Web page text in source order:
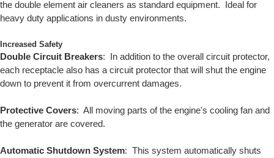
the double element air cleaners as standard equipment. Ideal for
heavy duty applications in dusty environments.
Increased Safety
Double Circuit Breakers: In addition to the overall circuit protector,
each receptacle also has a circuit protector that will shut the engine
down to prevent it from overcurrent damages.
Protective Covers: All moving parts of the engine's cooling fan and
the generator are covered.
Automatic Shutdown System: This system automatically shuts